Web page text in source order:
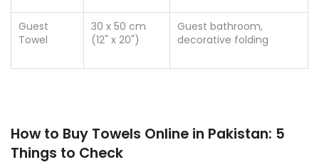
Guest
Towel
30 x 50 cm
(12" x 20")
Guest bathroom,
decorative folding
How to Buy Towels Online in Pakistan: 5
Things to Check